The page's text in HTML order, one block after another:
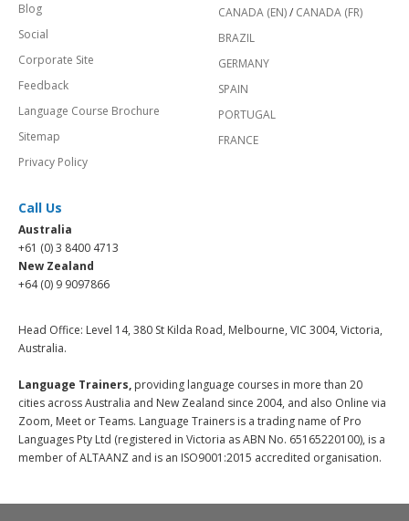
Blog
Social
Corporate Site
Feedback
Language Course Brochure
Sitemap
Privacy Policy
CANADA (EN)/ CANADA (FR)
BRAZIL
GERMANY
SPAIN
PORTUGAL
FRANCE
Call Us
Australia
+61 (0) 3 8400 4713
New Zealand
+64 (0) 9 9097866
Head Office: Level 14, 380 St Kilda Road, Melbourne, VIC 3004, Victoria,
Australia.
Language Trainers, providing language courses in more than 20
cities across Australia and New Zealand since 2004, and also Online via
Zoom, Meet or Teams. Language Trainers is a trading name of Pro
Languages Pty Ltd (registered in Victoria as ABN No. 65165220100), is a
member of ALTAANZ and is an ISO9001:2015 accredited organisation.